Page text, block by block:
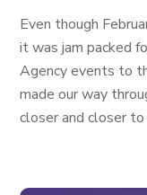
Even though
it was jam packed
Agency events to
made our way
closer and closer to